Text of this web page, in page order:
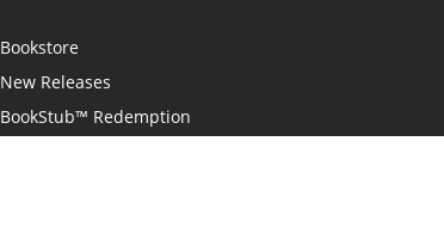
Bookstore
New Releases
BookStub™ Redemption